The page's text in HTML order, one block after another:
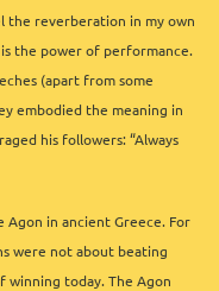
the reverberation in my own
the power of performance.
(apart from some
embodied the meaning in
his followers: “Always
in ancient Greece. For
were not about beating
winning today. The Agon